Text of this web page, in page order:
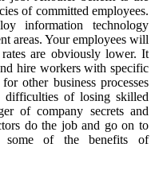
of committed employees.
information technology
areas. Your employees will
are obviously lower. It
hire workers with specific
other business processes
difficulties of losing skilled
of company secrets and
do the job and go on to
some of the benefits of